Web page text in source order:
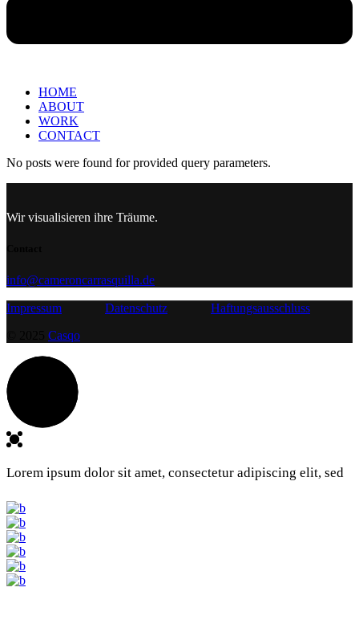
HOME
ABOUT
WORK
CONTACT
No posts were found for provided query parameters.
Wir visualisieren ihre Träume.
info@cameroncarrasquilla.de
Impressum Datenschutz
Haftungsausschluss
Casqo
Lorem ipsum dolor sit amet, consectetur adipiscing elit, sed